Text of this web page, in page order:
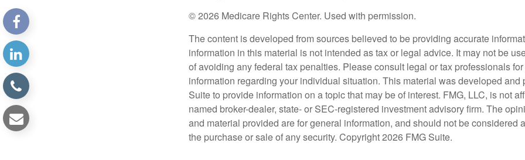
©2026 Medicare Rights Center. Used with permission.
The content is developed from sources believed to be providing accurate
information in this material is not intended as tax or legal advice. It may not be
of avoiding any federal tax penalties. Please consult legal or tax professionals
information regarding your individual situation. This material was developed and
Suite to provide information on a topic that may be of interest. FMG, LLC, is not
named broker-dealer, state- or SEC-registered investment advisory firm. The
and material provided are for general information, and should not be considered
the purchase or sale of any security. Copyright2026 FMG Suite.